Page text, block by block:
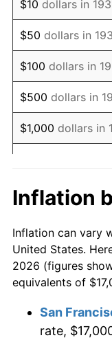
1946
1947
1948
1949
1950
1952
1953
1954
1956
$10 dollars in
$50 dollars in
$100 dollars in
$500 dollars in
$1,000 dollars in
$10,000dollars in
$50,000dollars
1931
1931
Inflation
Inflation can vary
United States.
2026 (figures
equivalents of
San
rate,